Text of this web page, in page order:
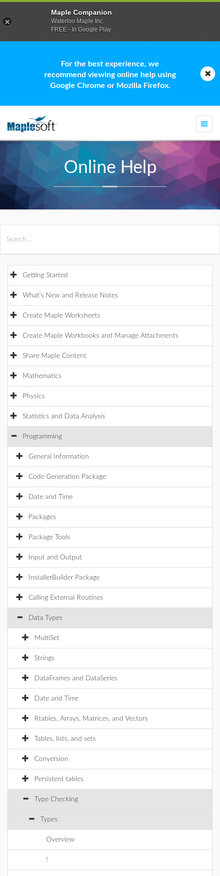
For the best experience, we
recommend viewing online help using
Google Chrome or Mozilla Firefox.
Online Help
Getting Started
What's New and Release Notes
Create Maple Worksheets
Create Maple Workbooks and Manage Attachments
Share Maple Content
Mathematics
Physics
Statistics and Data Analysis
Programming
General Information
Code Generation Package
Date and Time
Packages
Package Tools
Input and Output
InstallerBuilder Package
Calling External Routines
Data Types
MultiSet
Strings
DataFrames and DataSeries
Date and Time
Rtables, Arrays, Matrices, and Vectors
Tables, lists, and sets
Conversion
Persistent tables
Type Checking
Types
Overview
!
Maple Companion
Waterloo Maple Inc.
FREE - In Google Play